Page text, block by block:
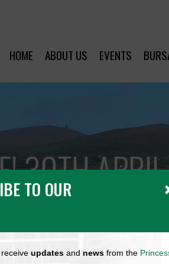
HOME ABOUT US EVENTS
30TH
TO OUR
receiveupdates and news from the